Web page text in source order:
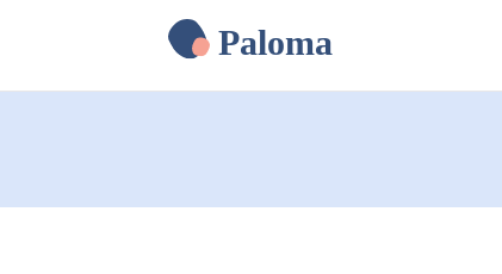
Paloma